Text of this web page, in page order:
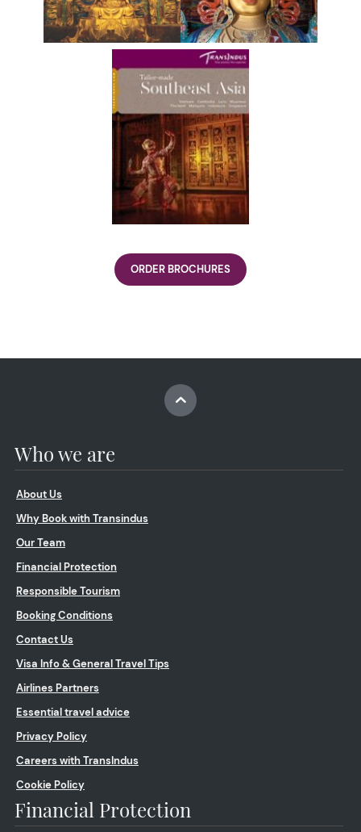
ORDER BROCHURES
Who we are
About Us
Why Book with Transindus
Our Team
Financial Protection
Responsible Tourism
Booking Conditions
Contact Us
Visa Info & General Travel Tips
Airlines Partners
Essential travel advice
Privacy Policy
Careers with TransIndus
Cookie Policy
Financial Protection